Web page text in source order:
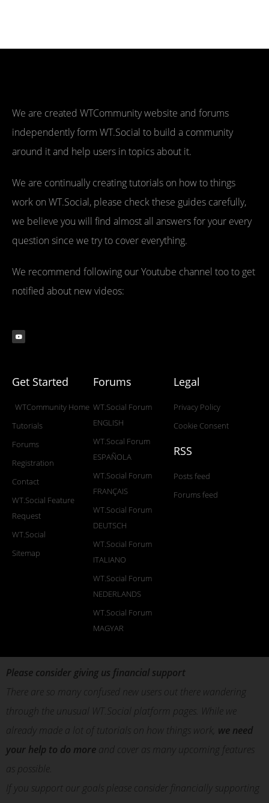
We are created WTCommunity website and forums
independently form WT.Social to build a community
around it and help users in topics about it.
We are continually creating tutorials on how to things
work on WT.Social, please check these guides carefully,
we believe you will find almost all answers for your every
question since we try to cover everything.
We recommend following our Youtube channel too to get
notified about new videos:
Get Started
WTCommunity Home
Tutorials
Forums
Registration
Contact
WT.Social Feature
Request
WT.Social
Sitemap
Forums
WT.Social Forum
ENGLISH
WT.Socal Forum
ESPAÑOLA
WT.Social Forum
FRANÇAIS
WT.Social Forum
DEUTSCH
WT.Social Forum
ITALIANO
WT.Social Forum
NEDERLANDS
WT.Social Forum
MAGYAR
Legal
Privacy Policy
Cookie Consent
RSS
Posts feed
Forums feed
Please consider giving us financial support
There are so many confused new users out there wandering
through the unusual WT.Social platform pages. While we
already made a lot of tutorials on how things work, we need
your help to do more and cover as many upcoming features
as possible.
If you support our goals please consider financially supporting